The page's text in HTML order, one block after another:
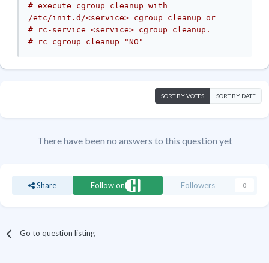
# execute cgroup_cleanup with
/etc/init.d/<service> cgroup_cleanup or
# rc-service <service> cgroup_cleanup.
# rc_cgroup_cleanup="NO"
SORT BY VOTES SORT BY DATE
There have been no answers to this question yet
Share Follow on Followers 0
Go to question listing